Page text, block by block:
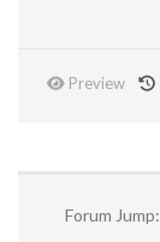
Preview
Forum Jump: